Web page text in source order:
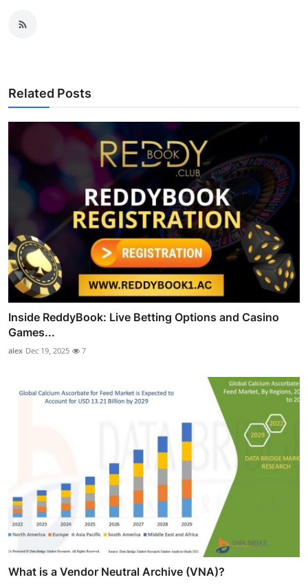
Related Posts
Inside ReddyBook: Live Betting Options and Casino
Games...
alex Dec 19, 2025 7
What is a Vendor Neutral Archive (VNA)?